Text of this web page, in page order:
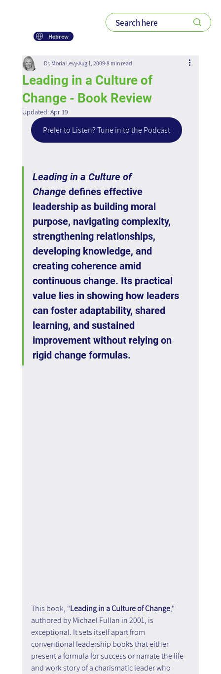
Hebrew
Leading in a Culture of
Change - Book Review
Dr. Moria Levy Aug 1, 2009 8 min read
Updated: Apr 19
Prefer to Listen? Tune in to the Podcast
Leading in a Culture of
Change defines effective
leadership as building moral
purpose, navigating complexity,
strengthening relationships,
developing knowledge, and
creating coherence amid
continuous change. Its practical
value lies in showing how leaders
can foster adaptability, shared
learning, and sustained
improvement without relying on
rigid change formulas.
This book, "Leading in a Culture of Change,"
authored by Michael Fullan in 2001, is
exceptional. It sets itself apart from
conventional leadership books that either
present a formula for success or narrate the life
and work story of a charismatic leader who